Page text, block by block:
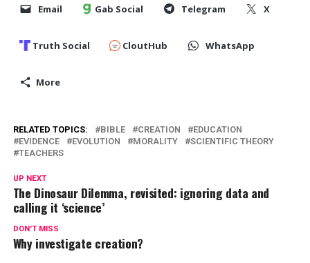
Email Gab Social Telegram X
Truth Social CloutHub WhatsApp
More
RELATED TOPICS: BIBLE CREATION
EDUCATION
EVIDENCE
EVOLUTION MORALITY
SCIENTIFIC THEORY
TEACHERS
UP NEXT
The Dinosaur Dilemma, revisited: ignoring data and
calling it ‘science’
DON'T MISS
Why investigate creation?